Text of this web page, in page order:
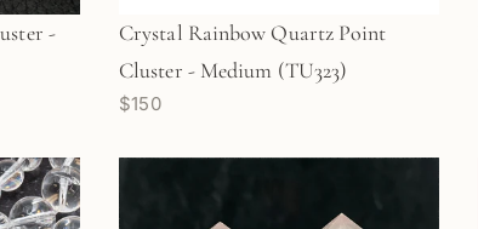
-
Crystal Rainbow Quartz Point
Cluster - Medium (TU323)
$150